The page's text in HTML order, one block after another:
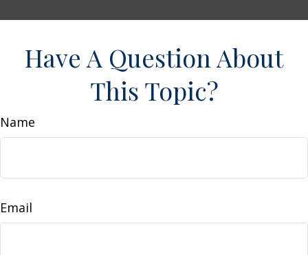
Have A Question About
This Topic?
Name
Email